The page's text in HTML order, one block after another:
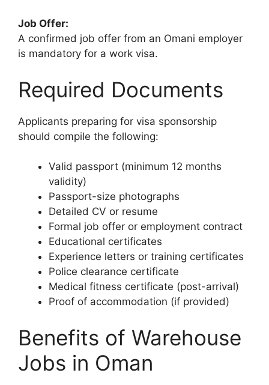
Job Offer:
A confirmed job offer from an Omani employer
is mandatory for a work visa.
Required Documents
Applicants preparing for visa sponsorship
should compile the following:
Valid passport (minimum 12 months
validity)
Passport-size photographs
Detailed CV or resume
Formal job offer or employment contract
Educational certificates
Experience letters or training certificates
Police clearance certificate
Medical fitness certificate (post-arrival)
Proof of accommodation (if provided)
Benefits of Warehouse
Jobs in Oman